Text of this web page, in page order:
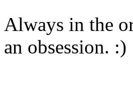
Always in the
an obsession. :)